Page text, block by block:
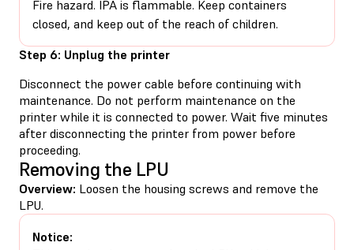
Fire hazard. IPA is flammable. Keep containers
closed, and keep out of the reach of children.
Step 6: Unplug the printer
Disconnect the power cable before continuing with
maintenance. Do not perform maintenance on the
printer while it is connected to power. Wait five minutes
after disconnecting the printer from power before
proceeding.
Removing the LPU
Overview: Loosen the housing screws and remove the
LPU.
Notice: